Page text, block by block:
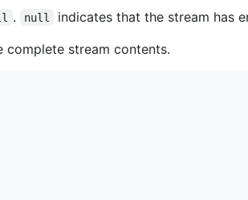
. null
indicates that the stream has
stream contents.